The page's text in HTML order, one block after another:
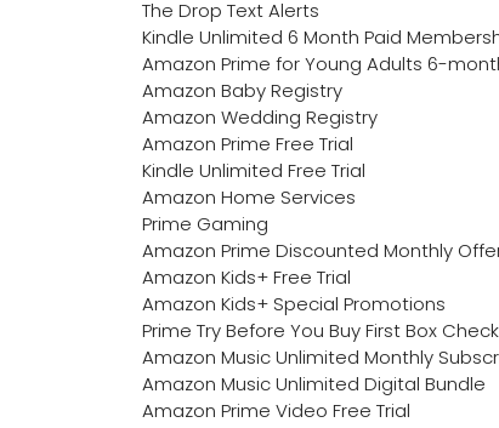
The Drop Text Alerts
Kindle Unlimited 6 Month Paid
Amazon Prime for Young Adults 6-
Amazon Baby Registry
Amazon Wedding Registry
Amazon Prime Free Trial
Kindle Unlimited Free Trial
Amazon Home Services
Prime Gaming
Amazon Prime Discounted Monthly
Amazon Kids+ Free Trial
Amazon Kids+ Special Promotions
Prime Try Before You Buy First Box
Amazon Music Unlimited Monthly
Amazon Music Unlimited Digital Bundle
Amazon Prime Video Free Trial